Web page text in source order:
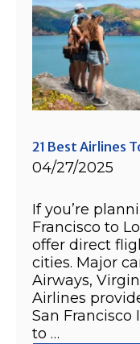
21 Best Airlines
04/27/2025
If you’re
Francisco to
offer direct
cities. Major
Airways,
Airlines
San Francisco
to …